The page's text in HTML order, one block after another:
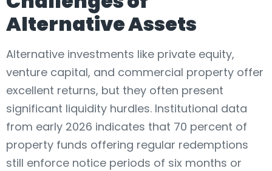
Alternative Assets
Alternative investments like private equity,
venture capital, and commercial property offer
excellent returns, but they often present
significant liquidity hurdles. Institutional data
from early 2026 indicates that 70 percent of
property funds offering regular redemptions
still enforce notice periods of six months or